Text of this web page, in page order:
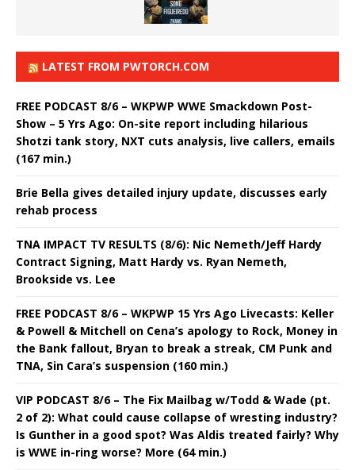
LATEST FROM PWTORCH.COM
FREE PODCAST 8/6 – WKPWP WWE Smackdown Post-
Show – 5 Yrs Ago: On-site report including hilarious
Shotzi tank story, NXT cuts analysis, live callers, emails
(167 min.)
Brie Bella gives detailed injury update, discusses early
rehab process
TNA IMPACT TV RESULTS (8/6): Nic Nemeth/Jeff Hardy
Contract Signing, Matt Hardy vs. Ryan Nemeth,
Brookside vs. Lee
FREE PODCAST 8/6 – WKPWP 15 Yrs Ago Livecasts: Keller
& Powell & Mitchell on Cena’s apology to Rock, Money in
the Bank fallout, Bryan to break a streak, CM Punk and
TNA, Sin Cara’s suspension (160 min.)
VIP PODCAST 8/6 – The Fix Mailbag w/Todd & Wade (pt.
2 of 2): What could cause collapse of wresting industry?
Is Gunther in a good spot? Was Aldis treated fairly? Why
is WWE in-ring worse? More (64 min.)